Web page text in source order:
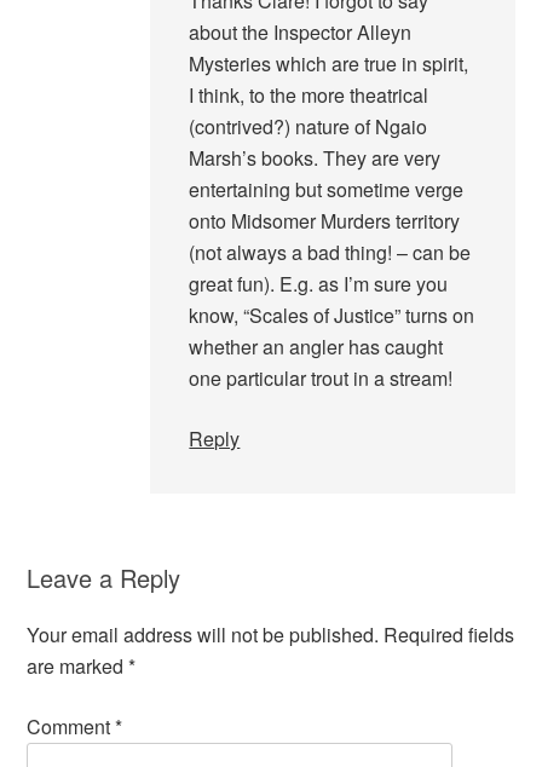
about the Inspector Alleyn
Mysteries which are true in spirit,
I think, to the more theatrical
(contrived?) nature of Ngaio
Marsh’s books. They are very
entertaining but sometime verge
onto Midsomer Murders territory
(not always a bad thing! – can be
great fun). E.g. as I’m sure you
know, “Scales of Justice” turns on
whether an angler has caught
one particular trout in a stream!
Reply
Leave a Reply
Your email address will not be published. Required fields
are marked*
Comment*